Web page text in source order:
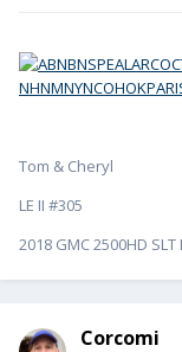
Tom & Cheryl
LE II #305
2018 GMC 2500HD
Corcomi